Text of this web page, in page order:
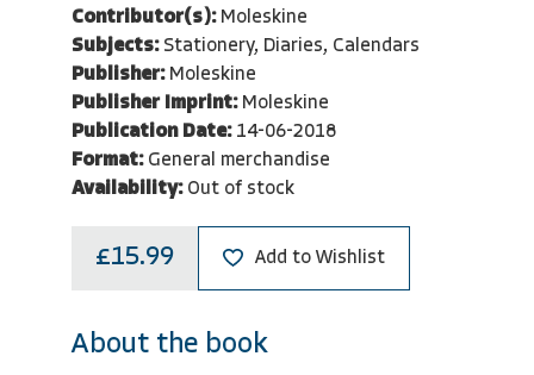
Contributor(s): Moleskine
Subjects: Stationery, Diaries, Calendars
Publisher: Moleskine
Publisher Imprint: Moleskine
Publication Date: 14-06-2018
Format: General merchandise
Availability: Out of stock
£15.99 Add to Wishlist
About the book